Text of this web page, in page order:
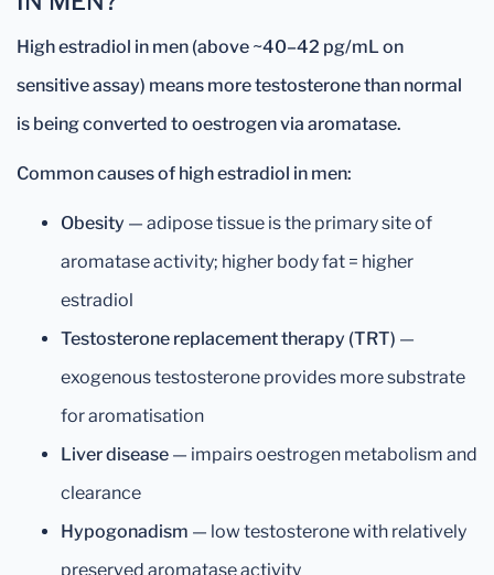
High estradiol in men (above ~40–42 pg/mL on
sensitive assay) means more testosterone than normal
is being converted to oestrogen via aromatase.
Common causes of high estradiol in men:
Obesity — adipose tissue is the primary site of
aromatase activity; higher body fat = higher
estradiol
Testosterone replacement therapy (TRT) —
exogenous testosterone provides more substrate
for aromatisation
Liver disease — impairs oestrogen metabolism and
clearance
Hypogonadism — low testosterone with relatively
preserved aromatase activity